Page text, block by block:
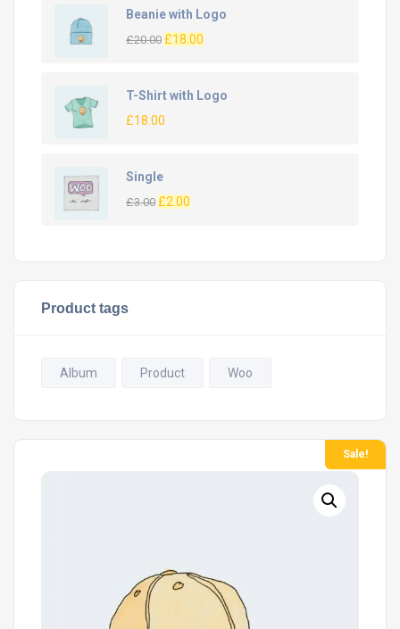
Beanie with Logo
£20.00 £18.00
T-Shirt with Logo
£18.00
Single
£3.00 £2.00
Product tags
Album Product Woo
Sale!